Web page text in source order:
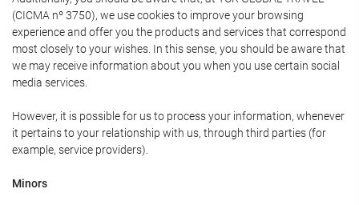
(CICMA nº 3750), we use cookies to improve your browsing
experience and offer you the products and services that correspond
most closely to your wishes. In this sense, you should be aware that
we may receive information about you when you use certain social
media services.
However, it is possible for us to process your information, whenever
it pertains to your relationship with us, through third parties (for
example, service providers).
Minors